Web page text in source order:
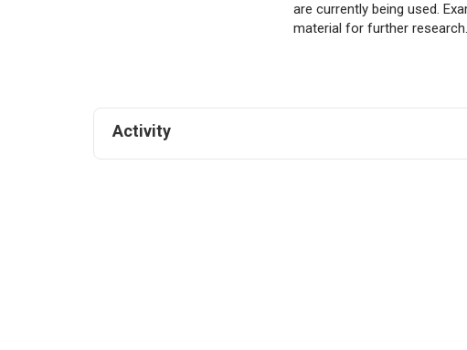
are currently being used.
material for further research.
Activity